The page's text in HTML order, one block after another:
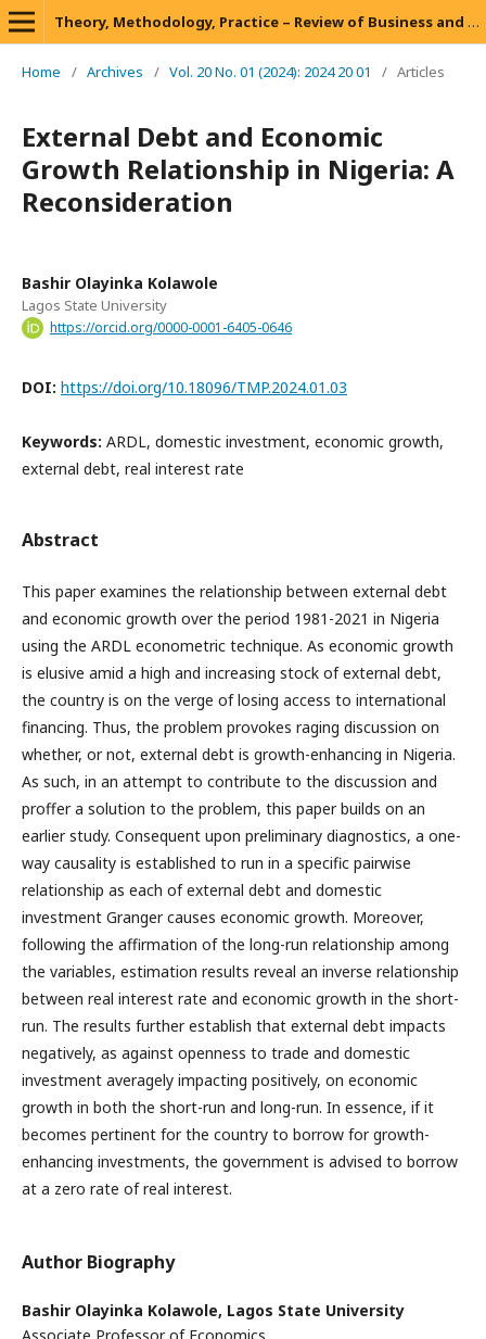
Theory, Methodology, Practice – Review of Business and Management
Home / Archives / Vol. 20 No. 01 (2024): 2024 20 01 / Articles
External Debt and Economic
Growth Relationship in Nigeria: A
Reconsideration
Bashir Olayinka Kolawole
Lagos State University
https://orcid.org/0000-0001-6405-0646
DOI: https://doi.org/10.18096/TMP.2024.01.03
Keywords: ARDL, domestic investment, economic growth,
external debt, real interest rate
Abstract
This paper examines the relationship between external debt
and economic growth over the period 1981-2021 in Nigeria
using the ARDL econometric technique. As economic growth
is elusive amid a high and increasing stock of external debt,
the country is on the verge of losing access to international
financing. Thus, the problem provokes raging discussion on
whether, or not, external debt is growth-enhancing in Nigeria.
As such, in an attempt to contribute to the discussion and
proffer a solution to the problem, this paper builds on an
earlier study. Consequent upon preliminary diagnostics, a one-
way causality is established to run in a specific pairwise
relationship as each of external debt and domestic
investment Granger causes economic growth. Moreover,
following the affirmation of the long-run relationship among
the variables, estimation results reveal an inverse relationship
between real interest rate and economic growth in the short-
run. The results further establish that external debt impacts
negatively, as against openness to trade and domestic
investment averagely impacting positively, on economic
growth in both the short-run and long-run. In essence, if it
becomes pertinent for the country to borrow for growth-
enhancing investments, the government is advised to borrow
at a zero rate of real interest.
Author Biography
Bashir Olayinka Kolawole, Lagos State University